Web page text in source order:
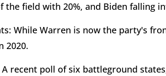
the field with 20%, and Biden falling
While Warren is now the party's
2020.
recent poll of six battleground